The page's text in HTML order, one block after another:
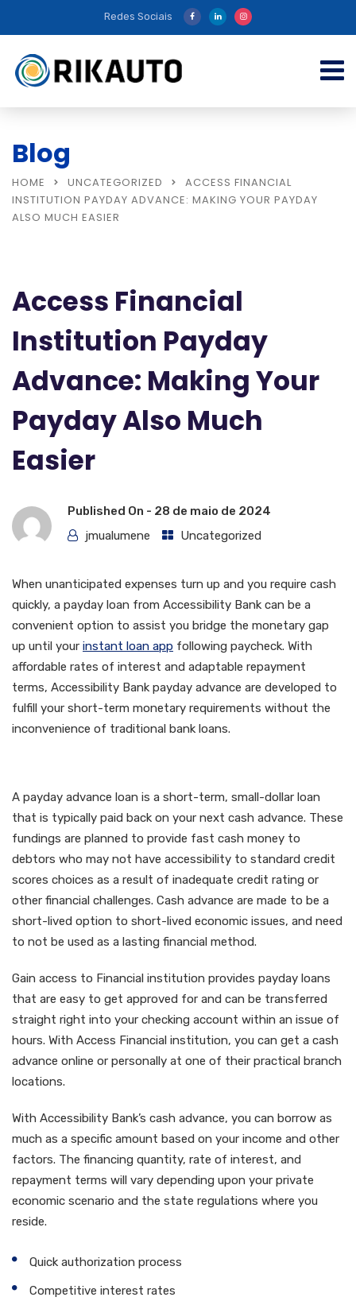
Redes Sociais
Blog
HOME UNCATEGORIZED
ACCESS FINANCIAL
INSTITUTION PAYDAY ADVANCE: MAKING YOUR PAYDAY
ALSO MUCH EASIER
Access Financial
Institution Payday
Advance: Making Your
Payday Also Much
Easier
Published On - 28 de maio de 2024
jmualumene
Uncategorized
When unanticipated expenses turn up and you require cash
quickly, a payday loan from Accessibility Bank can be a
convenient option to assist you bridge the monetary gap
up until your instant loan app following paycheck. With
affordable rates of interest and adaptable repayment
terms, Accessibility Bank payday advance are developed to
fulfill your short-term monetary requirements without the
inconvenience of traditional bank loans.
A payday advance loan is a short-term, small-dollar loan
that is typically paid back on your next cash advance. These
fundings are planned to provide fast cash money to
debtors who may not have accessibility to standard credit
scores choices as a result of inadequate credit rating or
other financial challenges. Cash advance are made to be a
short-lived option to short-lived economic issues, and need
to not be used as a lasting financial method.
Gain access to Financial institution provides payday loans
that are easy to get approved for and can be transferred
straight right into your checking account within an issue of
hours. With Access Financial institution, you can get a cash
advance online or personally at one of their practical branch
locations.
With Accessibility Bank’s cash advance, you can borrow as
much as a specific amount based on your income and other
factors. The financing quantity, rate of interest, and
repayment terms will vary depending upon your private
economic scenario and the state regulations where you
reside.
Quick authorization process
Competitive interest rates